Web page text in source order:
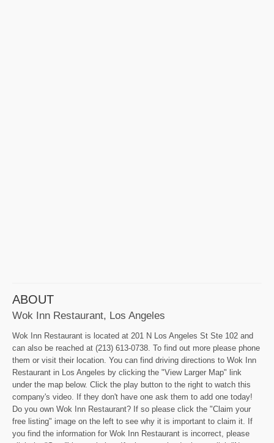
ABOUT
Wok Inn Restaurant, Los Angeles
Wok Inn Restaurant is located at 201 N Los Angeles St Ste 102 and
can also be reached at (213) 613-0738. To find out more please phone
them or visit their location. You can find driving directions to Wok Inn
Restaurant in Los Angeles by clicking the "View Larger Map" link
under the map below. Click the play button to the right to watch this
company's video. If they don't have one ask them to add one today!
Do you own Wok Inn Restaurant? If so please click the "Claim your
free listing" image on the left to see why it is important to claim it. If
you find the information for Wok Inn Restaurant is incorrect, please